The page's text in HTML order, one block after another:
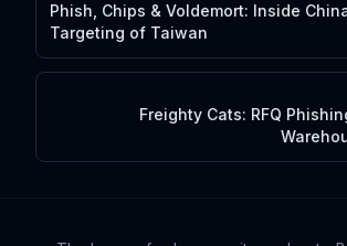
Phish, Chips & Voldemort: Inside
Targeting of Taiwan
Freighty Cats: RFQ